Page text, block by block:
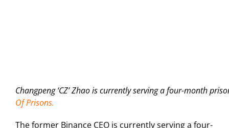
Changpeng ‘CZ’ Zhao is currently serving a four-month
Of Prisons.
The former Binance CEO is currently serving a four-